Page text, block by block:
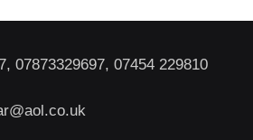
07873329697, 07454 229810